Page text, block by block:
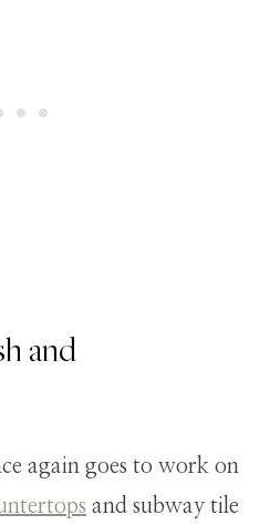
and
again goes to work on
and subway tile